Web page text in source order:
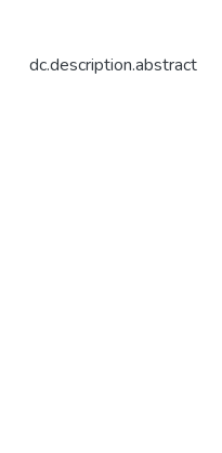
dc.description.abstract